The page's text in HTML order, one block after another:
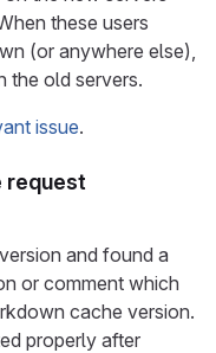
these users
(or anywhere else),
the old servers.
issue.
request
and found a
or comment which
cache version.
properly after